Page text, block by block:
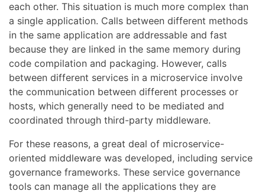
each other. This situation is much more complex than
a single application. Calls between different methods
in the same application are addressable and fast
because they are linked in the same memory during
code compilation and packaging. However, calls
between different services in a microservice involve
the communication between different processes or
hosts, which generally need to be mediated and
coordinated through third-party middleware.
For these reasons, a great deal of microservice-
oriented middleware was developed, including service
governance frameworks. These service governance
tools can manage all the applications they are